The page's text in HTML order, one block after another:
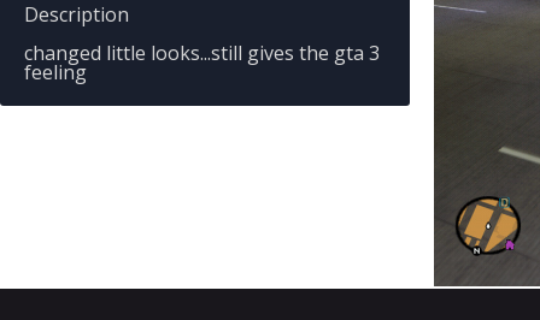
Description
changed little looks...still gives the gta 3
feeling